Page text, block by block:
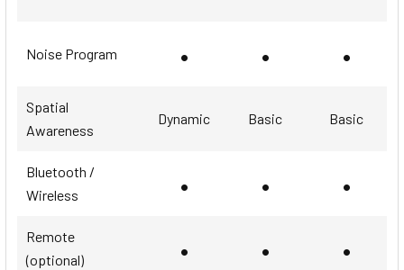
Noise Program • • •
Spatial
Awareness
Dynamic Basic Basic
Bluetooth /
Wireless
• • •
Remote
(optional)
• • •